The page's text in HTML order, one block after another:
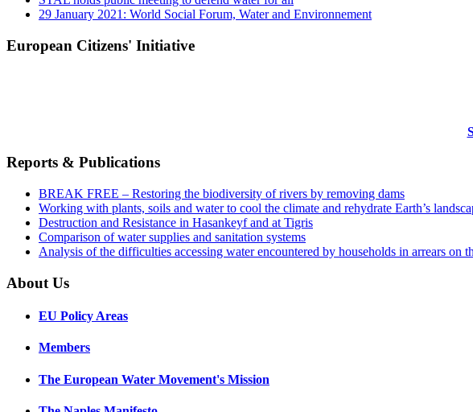
29 January 2021: World Social Forum, Water and Environnement
European Citizens' Initiative
Reports & Publications
BREAK FREE – Restoring the biodiversity of rivers by removing dams
Working with plants, soils and water to cool the climate and rehydrate Earth’s
Destruction and Resistance in Hasankeyf and at Tigris
Comparison of water supplies and sanitation systems
Analysis of the difficulties accessing water encountered by households in arrears on
About Us
EU Policy Areas
Members
The European Water Movement's Mission